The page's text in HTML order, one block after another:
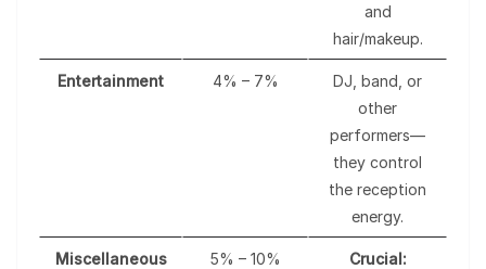
and
hair/makeup.
Entertainment 4% – 7%
DJ, band, or
other
performers—
they control
the reception
energy.
Miscellaneous
5% – 10%
Crucial: